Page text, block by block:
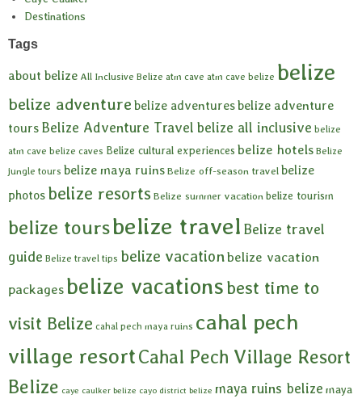
Destinations
Tags
about belize All Inclusive Belize atm cave atm cave belize belize
belize adventure belize adventuresbelize adventure
tours Belize Adventure Travel belize all inclusive belize
atm cave belize caves Belize cultural experiences belize hotels Belize
jungle tours belize maya ruins Belize off-season travel belize
photos belize resorts Belize summer vacation belize tourism
belize toursbelize travel Belize travel
guide Belize travel tips belize vacationbelize vacation
packages belize vacationsbest time to
visit Belize cahal pech maya ruins cahal pech
village resortCahal Pech Village Resort
Belize caye caulker belize cayo district belize maya ruins belize maya